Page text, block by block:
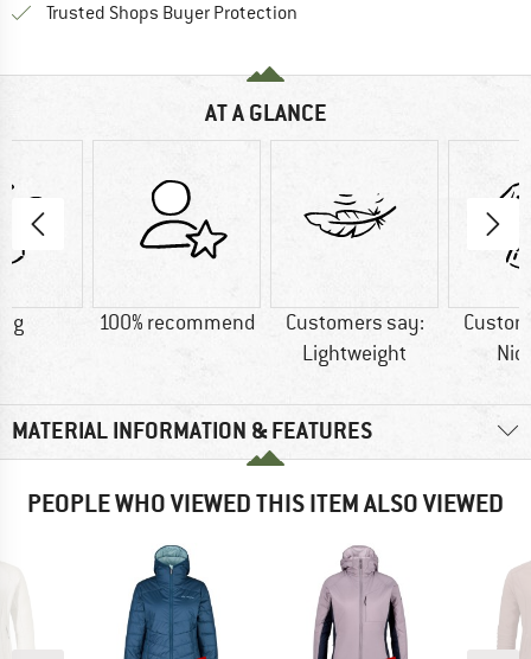
Trusted Shops Buyer Protection
AT A GLANCE
g 100% recommend
Customers say:
Lightweight
MATERIAL INFORMATION & FEATURES
PEOPLE WHO VIEWED THIS ITEM ALSO VIEWED